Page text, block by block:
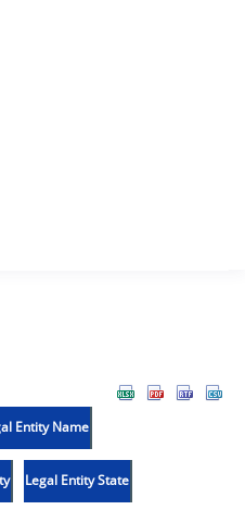
Entity Name
Legal Entity State